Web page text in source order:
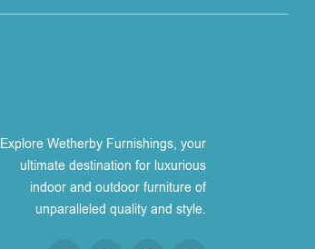
Explore Wetherby Furnishings, your
ultimate destination for luxurious
indoor and outdoor furniture of
unparalleled quality and style.